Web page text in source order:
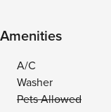
Amenities
A/C
Washer
Pets Allowed